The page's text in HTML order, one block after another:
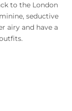
to the London
seductive
airy and have a